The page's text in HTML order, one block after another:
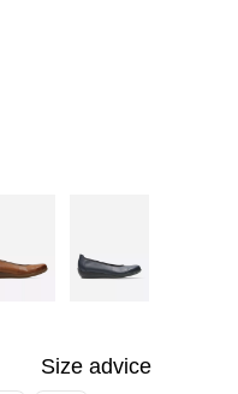
Size advice